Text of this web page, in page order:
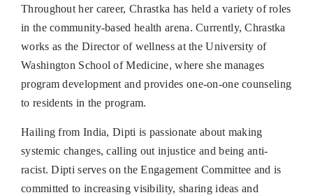
Throughout her career, Chrastka has held a variety of roles
in the community-based health arena. Currently, Chrastka
works as the Director of wellness at the University of
Washington School of Medicine, where she manages
program development and provides one-on-one counseling
to residents in the program.
Hailing from India, Dipti is passionate about making
systemic changes, calling out injustice and being anti-
racist. Dipti serves on the Engagement Committee and is
committed to increasing visibility, sharing ideas and